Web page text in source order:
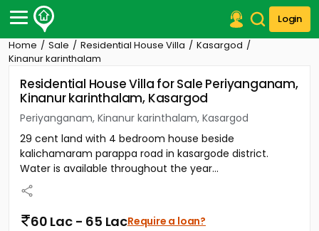
Login
Post Your Property
Post Your Requirement
Properties for Sale
Premium Projects
Finance Center
Contact Us
Home Sale Residential House Villa
Kasargod
Kinanur karinthalam
Residential House Villa for Sale Periyanganam,
Kinanur karinthalam, Kasargod
Periyanganam, Kinanur karinthalam, Kasargod
29 cent land with 4 bedroom house beside
kalichamaram parappa road in kasargode district.
Water is available throughout the year...
60 Lac - 65 LacRequire a loan?